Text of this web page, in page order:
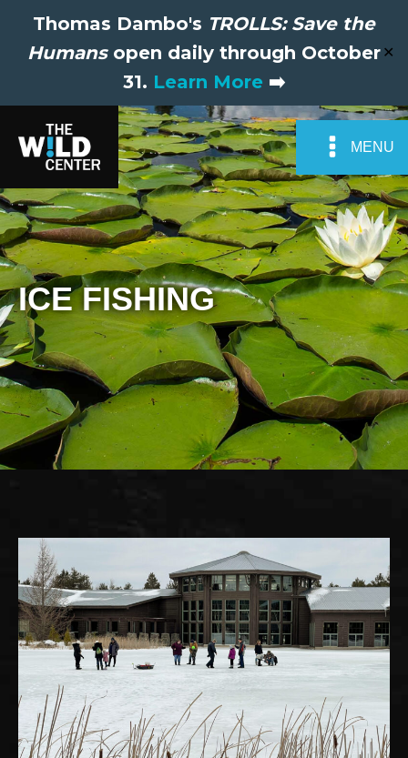
Thomas Dambo's TROLLS: Save the
Humansopen daily through October
31. Learn More ➡️
✕
MENU
ICE FISHING